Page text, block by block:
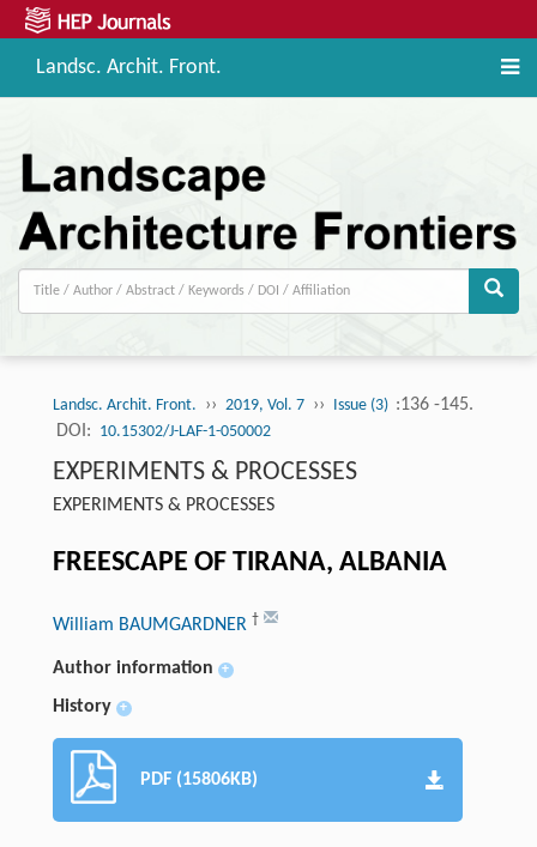
Landsc. Archit. Front.
Landsc. Archit. Front. ›› 2019, Vol. 7 ›› Issue (3) :136 -145.
DOI: 10.15302/J-LAF-1-050002
EXPERIMENTS & PROCESSES
EXPERIMENTS & PROCESSES
FREESCAPE OF TIRANA, ALBANIA
William BAUMGARDNER †
Author information +
History +
PDF (15806KB)